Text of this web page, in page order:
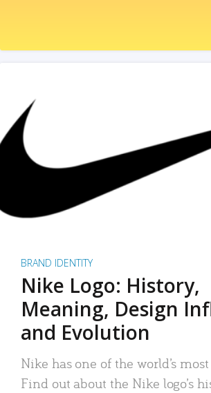
BRAND IDENTITY
Nike Logo: History,
Meaning, Design
and Evolution
Nike has one of the world’s
Find out about the Nike logo’s